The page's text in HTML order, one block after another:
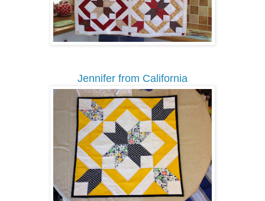
Jennifer from California